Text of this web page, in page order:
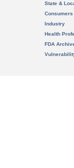
State &
Consumers
Industry
Health
FDA